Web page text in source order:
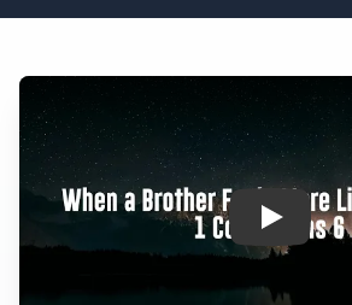
Contact
Play: